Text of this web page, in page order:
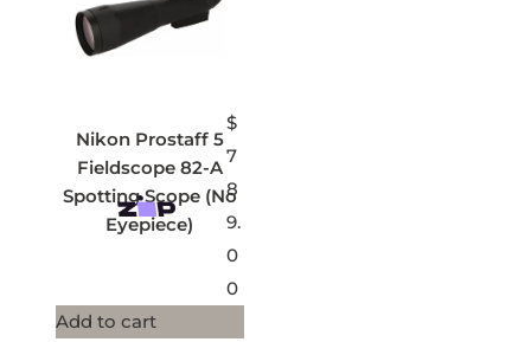
Nikon Prostaff 5
Fieldscope 82-A
Spotting Scope (No
Eyepiece)
$
7
8
9.
0
0
Add to cart